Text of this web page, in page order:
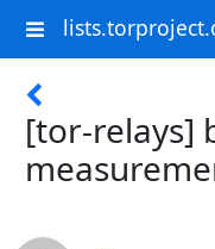
[tor-relays]